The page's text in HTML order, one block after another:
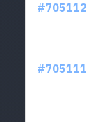
#705112
#705111